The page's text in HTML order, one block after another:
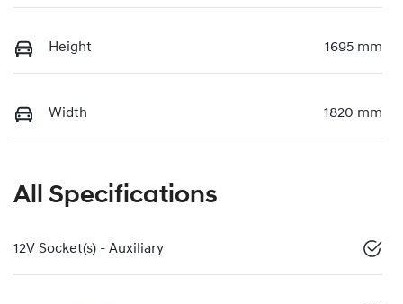
Height 1695 mm
Width 1820 mm
All Specifications
12V Socket(s) - Auxiliary